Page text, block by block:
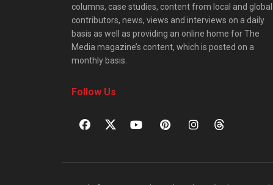
columns, case studies, content from local and global
contributors, news, views and interviews on a daily
basis as well as providing an online home for The
Media magazine’s content, which is posted on a
monthly basis.
Follow Us